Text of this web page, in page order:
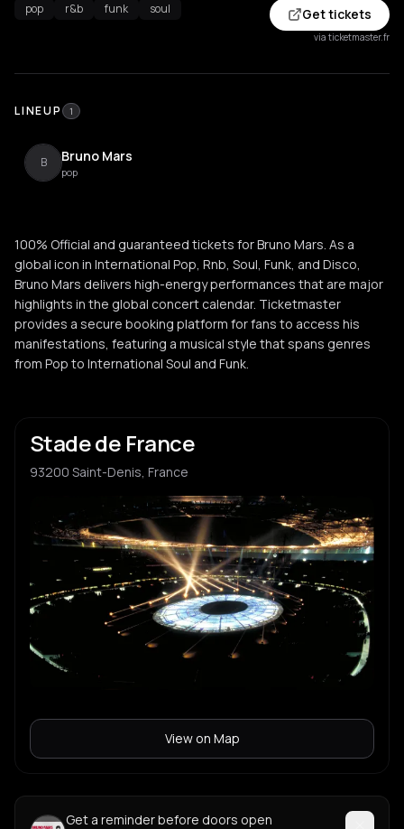
pop r&b funk soul Get tickets
via ticketmaster.fr
LINEUP 1
B Bruno Mars
pop
100% Official and guaranteed tickets for Bruno Mars. As a
global icon in International Pop, Rnb, Soul, Funk, and Disco,
Bruno Mars delivers high-energy performances that are major
highlights in the global concert calendar. Ticketmaster
provides a secure booking platform for fans to access his
manifestations, featuring a musical style that spans genres
from Pop to International Soul and Funk.
Stade de France
93200 Saint-Denis, France
View on Map
Get a reminder before doors open